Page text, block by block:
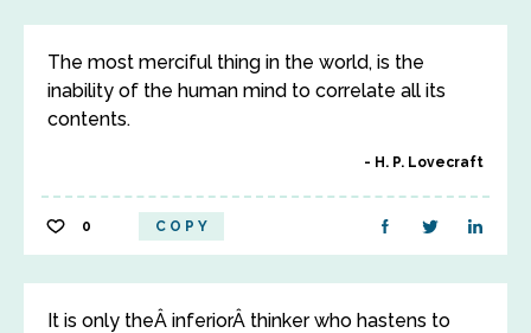
The most merciful thing in the world, is the
inability of the human mind to correlate all its
contents.
H. P. Lovecraft
0 COPY
It is only theÂ inferiorÂ thinker who hastens to